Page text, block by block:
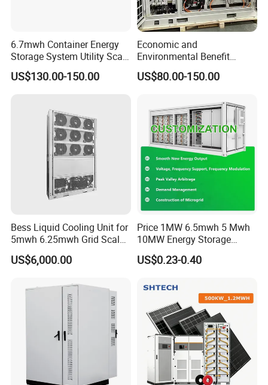
6.7mwh Container Energy
Storage System Utility Scale
Ess Solutions Container
Bess
US$130.00-150.00
Economic and
Environmental Benefit
Analysis of LiFePO4
Lithium Battery Technology
Commercial Field
US$80.00-150.00
Bess Liquid Cooling Unit for
5mwh 6.25mwh Grid Scale
Utility Scale Energy Storage
System with High Efficiency
US$6,000.00
Price 1MW 6.5mwh 5 Mwh
10MW Energy Storage
Container Bess Lithium
Battery Solar Power 40FT 1
Storage System
US$0.23-0.40